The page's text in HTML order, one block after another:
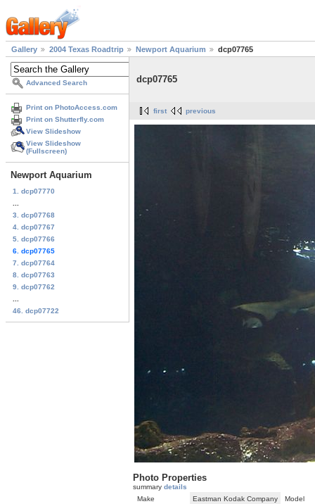
Gallery 2004 Texas Roadtrip Newport Aquarium dcp07765
Advanced Search
Print on PhotoAccess.com
Print on Shutterfly.com
View Slideshow
View Slideshow
(Fullscreen)
Newport Aquarium
1. dcp07770
3. dcp07768
4. dcp07767
5. dcp07766
6. dcp07765
7. dcp07764
8. dcp07763
9. dcp07762
46. dcp07722
dcp07765
first previous
Photo Properties
summary details
Make
Eastman Kodak Company
Model